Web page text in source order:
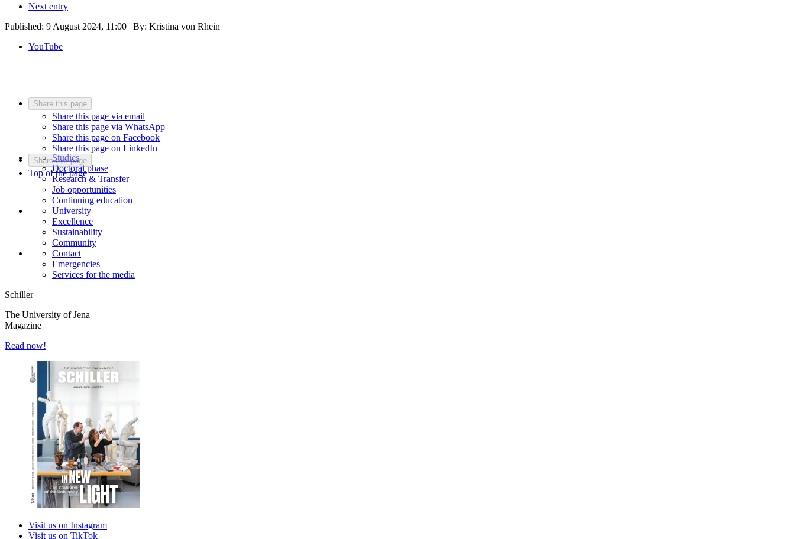
Next entry
Published: 9 August 2024, 11:00 | By: Kristina von Rhein
YouTube
Share this page
Share this page via email
Share this page via WhatsApp
Share this page on Facebook
Share this page on LinkedIn
Share this page
Top of the page
Studies
Doctoral phase
Research & Transfer
Job opportunities
Continuing education
University
Excellence
Sustainability
Community
Contact
Emergencies
Services for the media
Schiller
The University of Jena
Magazine
Read now!
Visit us on Instagram
Visit us on TikTok